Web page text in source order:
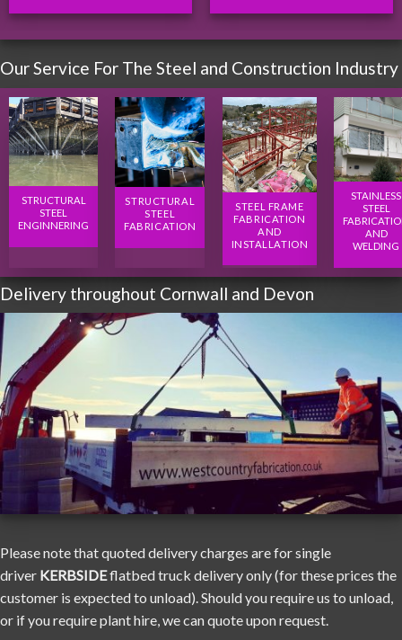
Our Service For The Steel and Construction Industry
STRUCTURAL
STEEL
ENGINNERING
STRUCTURAL
STEEL
FABRICATION
STEEL FRAME
FABRICATION
AND
INSTALLATION
STAINLESS
STEEL
AND
WELDING
Delivery throughout Cornwall and Devon
Please note that quoted delivery charges are for single
driver KERBSIDEflatbed truck delivery only (for these prices the
customer is expected to unload). Should you require us to unload,
or if you require plant hire, we can quote upon request.